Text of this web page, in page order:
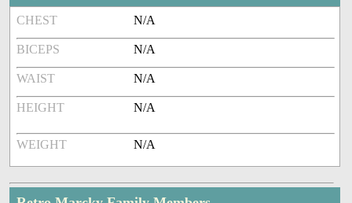
CHEST N/A
BICEPS N/A
WAIST N/A
HEIGHT N/A
WEIGHT N/A